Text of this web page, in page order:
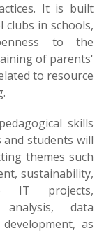
It is built
clubs in schools,
to the
of parents'
to resource
skills
and students will
themes such
sustainability,
IT projects,
data
as